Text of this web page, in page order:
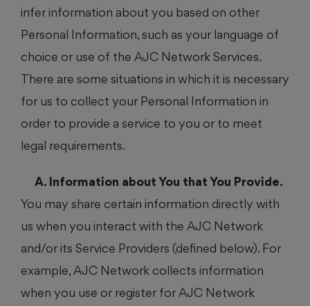
infer information about you based on other
Personal Information, such as your language of
choice or use of the AJC Network Services.
There are some situations in which it is necessary
for us to collect your Personal Information in
order to provide a service to you or to meet
legal requirements.
A. Information about You that You Provide.
You may share certain information directly with
us when you interact with the AJC Network
and/or its Service Providers (defined below). For
example, AJC Network collects information
when you use or register for AJC Network